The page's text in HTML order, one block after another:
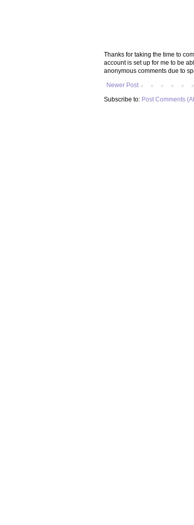
Thanks for taking the time to
account is set up for me to be
anonymous comments due to
Newer Post
Subscribe to: Post Comments